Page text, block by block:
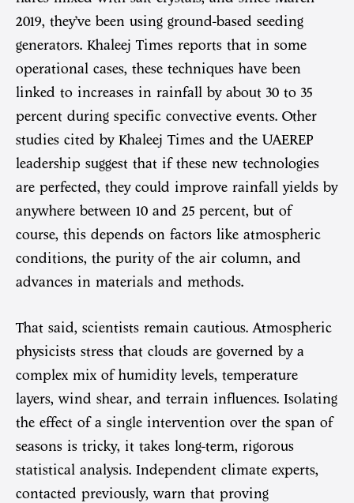
2019, they’ve been using ground-based seeding
generators. Khaleej Times reports that in some
operational cases, these techniques have been
linked to increases in rainfall by about 30 to 35
percent during specific convective events. Other
studies cited by Khaleej Times and the UAEREP
leadership suggest that if these new technologies
are perfected, they could improve rainfall yields by
anywhere between 10 and 25 percent, but of
course, this depends on factors like atmospheric
conditions, the purity of the air column, and
advances in materials and methods.
That said, scientists remain cautious. Atmospheric
physicists stress that clouds are governed by a
complex mix of humidity levels, temperature
layers, wind shear, and terrain influences. Isolating
the effect of a single intervention over the span of
seasons is tricky, it takes long-term, rigorous
statistical analysis. Independent climate experts,
contacted previously, warn that proving